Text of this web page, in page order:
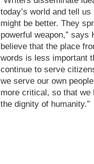
today’s world and tell
might be better. They
powerful weapon,” says
believe that the place
words is less important
continue to serve
we serve our own
more critical, so that we
the dignity of humanity.”